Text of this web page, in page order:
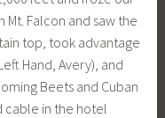
Falcon and saw the
top, took advantage
Hand, Avery), and
Beets and Cuban
cable in the hotel